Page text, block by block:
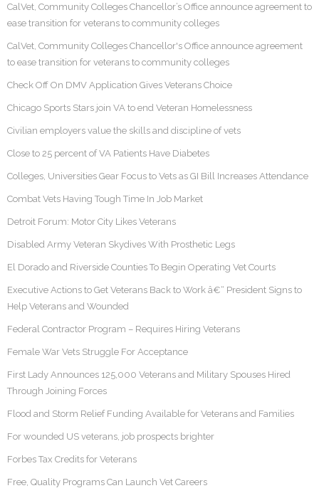
CalVet, Community Colleges Chancellor’s Office announce agreement to
ease transition for veterans to community colleges
CalVet, Community Colleges Chancellor's Office announce agreement
to ease transition for veterans to community colleges
Check Off On DMV Application Gives Veterans Choice
Chicago Sports Stars join VA to end Veteran Homelessness
Civilian employers value the skills and discipline of vets
Close to 25 percent of VA Patients Have Diabetes
Colleges, Universities Gear Focus to Vets as GI Bill Increases Attendance
Combat Vets Having Tough Time In Job Market
Detroit Forum: Motor City Likes Veterans
Disabled Army Veteran Skydives With Prosthetic Legs
El Dorado and Riverside Counties To Begin Operating Vet Courts
Executive Actions to Get Veterans Back to Work â€“ President Signs to
Help Veterans and Wounded
Federal Contractor Program – Requires Hiring Veterans
Female War Vets Struggle For Acceptance
First Lady Announces 125,000 Veterans and Military Spouses Hired
Through Joining Forces
Flood and Storm Relief Funding Available for Veterans and Families
For wounded US veterans, job prospects brighter
Forbes Tax Credits for Veterans
Free, Quality Programs Can Launch Vet Careers